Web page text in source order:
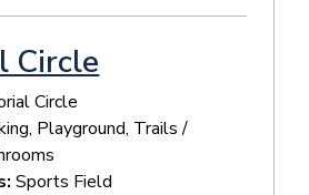
Circle
Circle
Playground, Trails /
Sports Field